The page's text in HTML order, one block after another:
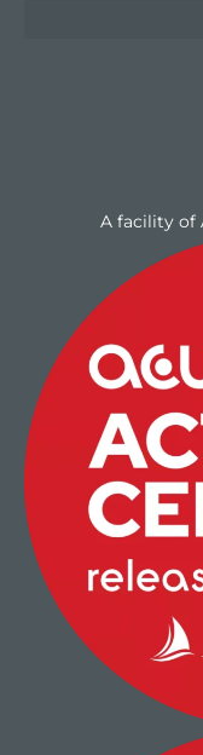
A facility of